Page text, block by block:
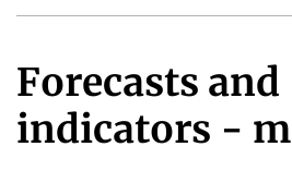
Forecasts and
indicators -